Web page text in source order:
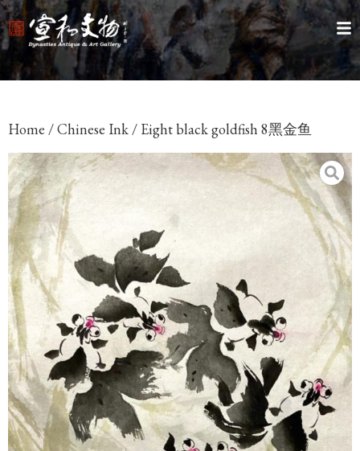
Home /Chinese Ink/ Eight black goldfish 8黑金鱼